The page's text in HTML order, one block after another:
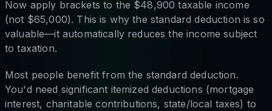
Now apply brackets to the $48,900 taxable income
(not $65,000). This is why the standard deduction is so
valuable—it automatically reduces the income subject
to taxation.
Most people benefit from the standard deduction.
You'd need significant itemized deductions (mortgage
interest, charitable contributions, state/local taxes) to